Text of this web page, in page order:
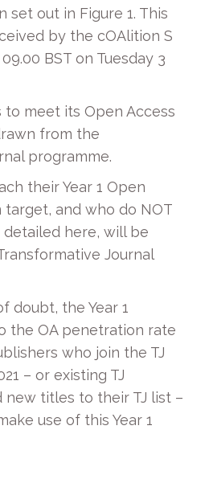
out in Figure 1. This
by the cOAlition S
BST on Tuesday 3
meet its Open Access
from the
programme.
their Year 1 Open
and who do NOT
here, will be
Journal
doubt, the Year 1
the OA penetration rate
who join the TJ
– or existing TJ
new titles to their TJ list –
use of this Year 1